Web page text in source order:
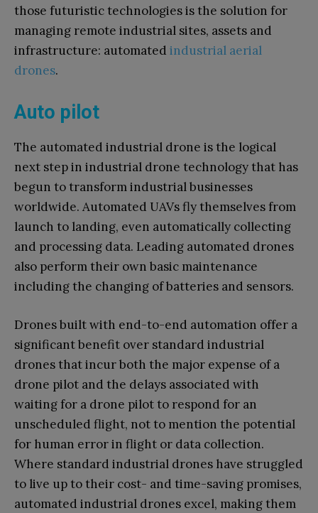
those futuristic technologies is the solution for
managing remote industrial sites, assets and
infrastructure: automated industrial aerial
drones.
Auto pilot
The automated industrial drone is the logical
next step in industrial drone technology that has
begun to transform industrial businesses
worldwide. Automated UAVs fly themselves from
launch to landing, even automatically collecting
and processing data. Leading automated drones
also perform their own basic maintenance
including the changing of batteries and sensors.
Drones built with end-to-end automation offer a
significant benefit over standard industrial
drones that incur both the major expense of a
drone pilot and the delays associated with
waiting for a drone pilot to respond for an
unscheduled flight, not to mention the potential
for human error in flight or data collection.
Where standard industrial drones have struggled
to live up to their cost- and time-saving promises,
automated industrial drones excel, making them